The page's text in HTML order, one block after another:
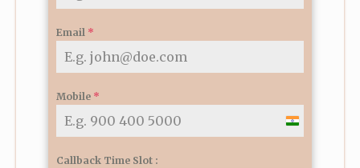
Email *
Mobile *
I
Callback Time Slot :